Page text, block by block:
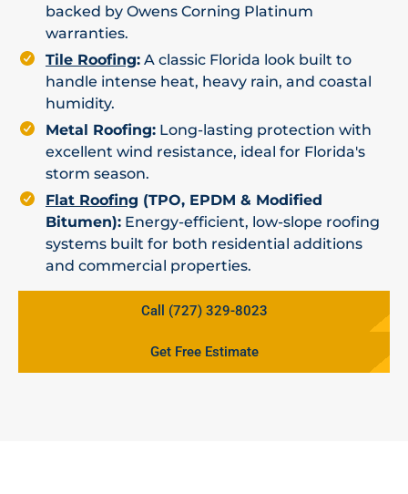
backed by Owens Corning Platinum
warranties.
Tile Roofing: A classic Florida look built to
handle intense heat, heavy rain, and coastal
humidity.
Metal Roofing: Long-lasting protection with
excellent wind resistance, ideal for Florida's
storm season.
Flat Roofing (TPO, EPDM & Modified
Bitumen): Energy-efficient, low-slope roofing
systems built for both residential additions
and commercial properties.
Call (727) 329-8023
Get Free Estimate